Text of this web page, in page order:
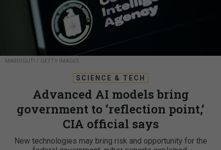
MARIOGUTI / GETTY IMAGES
SCIENCE & TECH
Advanced AI models bring
government to ‘reflection point,’
CIA official says
New technologies may bring risk and opportunity for the